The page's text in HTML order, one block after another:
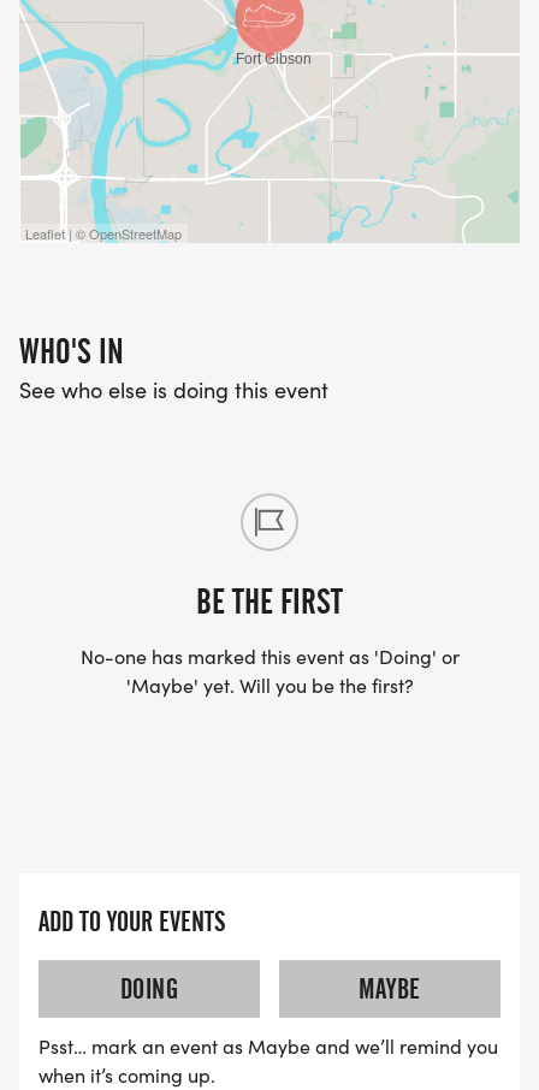
Leaflet | © OpenStreetMap
WHO'S IN
See who else is doing this event
BE THE FIRST
No-one has marked this event as 'Doing' or
'Maybe' yet. Will you be the first?
ADD TO YOUR EVENTS
DOING
MAYBE
Psst… mark an event as Maybe and we’ll remind you
when it’s coming up.